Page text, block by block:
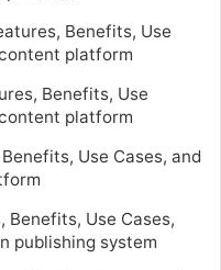
Benefits, Use
platform
Benefits, Use
platform
Use Cases, and
Benefits, Use Cases,
publishing system